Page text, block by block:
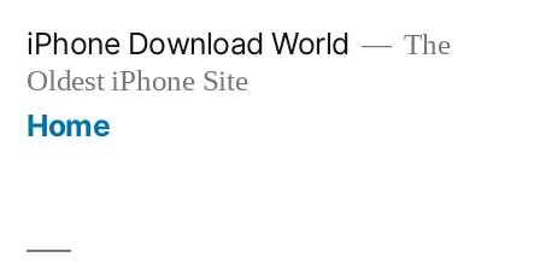
content
iPhone Download World
The
Oldest iPhone Site
Home